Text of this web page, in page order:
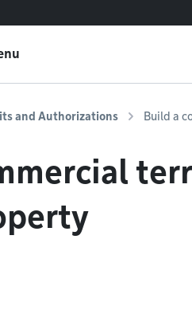
and Authorizations Build a